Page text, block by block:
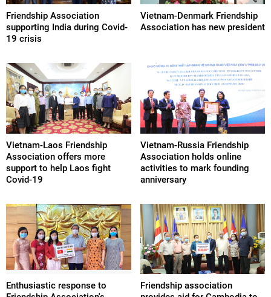
Friendship Association
supporting India during Covid-
19 crisis
Vietnam-Denmark Friendship
Association has new president
Vietnam-Laos Friendship
Association offers more
support to help Laos fight
Covid-19
Vietnam-Russia Friendship
Association holds online
activities to mark founding
anniversary
Enthusiastic response to
Friendship association